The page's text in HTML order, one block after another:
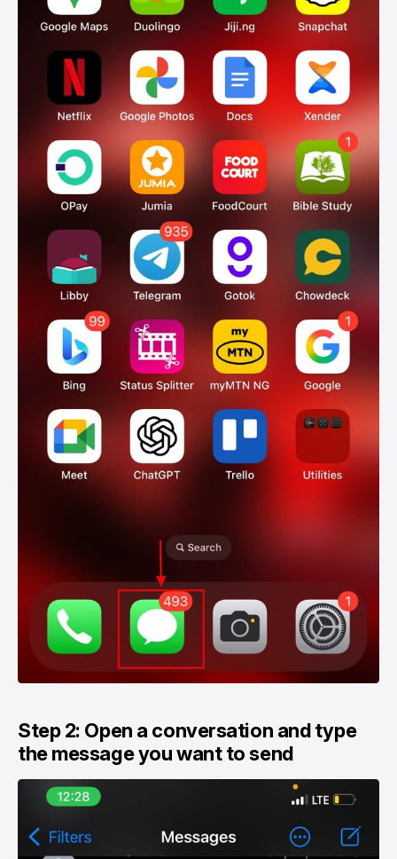
Step 2: Open a conversation and type
the message you want to send